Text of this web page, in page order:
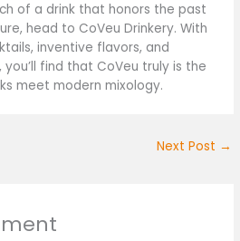
of a drink that honors the past
head to CoVeu Drinkery. With
inventive flavors, and
find that CoVeu truly is the
meet modern mixology.
Next Post →